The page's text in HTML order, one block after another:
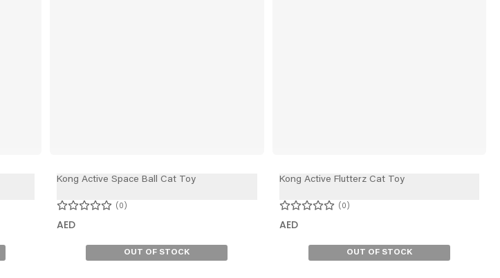
Kong Active Space Ball Cat Toy
0
AED
OUT OF STOCK
Kong Active Flutterz Cat Toy
0
AED
OUT OF STOCK